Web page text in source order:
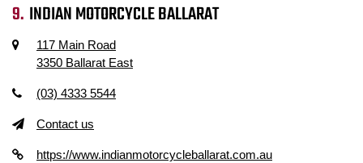
INDIAN MOTORCYCLE BALLARAT
117 Main Road
3350 Ballarat East
(03) 4333 5544
Contact us
https://www.indianmotorcycleballarat.com.au